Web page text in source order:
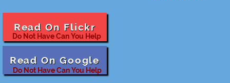
Read On Flickr
Do Not Have Can You Help
Read On Google
Do Not Have Can You Help